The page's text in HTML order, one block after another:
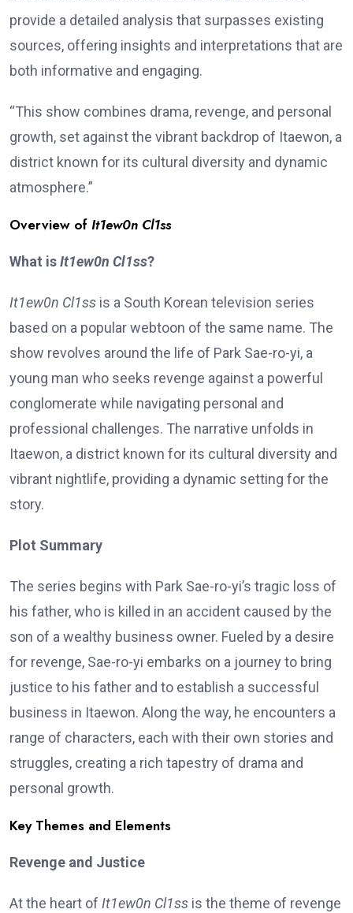
provide a detailed analysis that surpasses existing
sources, offering insights and interpretations that are
both informative and engaging.
“This show combines drama, revenge, and personal
growth, set against the vibrant backdrop of Itaewon, a
district known for its cultural diversity and dynamic
atmosphere.”
Overview of It1ew0n Cl1ss
What isIt1ew0n Cl1ss?
It1ew0n Cl1ss is a South Korean television series
based on a popular webtoon of the same name. The
show revolves around the life of Park Sae-ro-yi, a
young man who seeks revenge against a powerful
conglomerate while navigating personal and
professional challenges. The narrative unfolds in
Itaewon, a district known for its cultural diversity and
vibrant nightlife, providing a dynamic setting for the
story.
Plot Summary
The series begins with Park Sae-ro-yi’s tragic loss of
his father, who is killed in an accident caused by the
son of a wealthy business owner. Fueled by a desire
for revenge, Sae-ro-yi embarks on a journey to bring
justice to his father and to establish a successful
business in Itaewon. Along the way, he encounters a
range of characters, each with their own stories and
struggles, creating a rich tapestry of drama and
personal growth.
Key Themes and Elements
Revenge and Justice
At the heart of It1ew0n Cl1ss is the theme of revenge